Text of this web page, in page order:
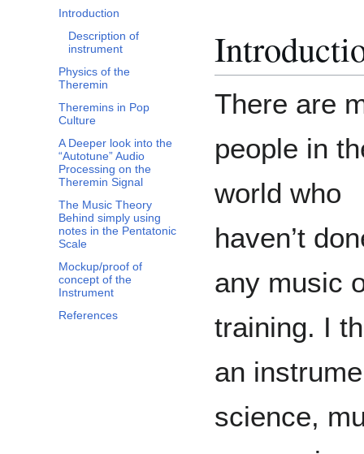
Introduction
Description of
instrument
Physics of the
Theremin
Theremins in Pop
Culture
A Deeper look into the
“Autotune” Audio
Processing on the
Theremin Signal
The Music Theory
Behind simply using
notes in the Pentatonic
Scale
Mockup/proof of
concept of the
Instrument
References
There are
people in
world who
haven’t
any music
training. I
an
science,